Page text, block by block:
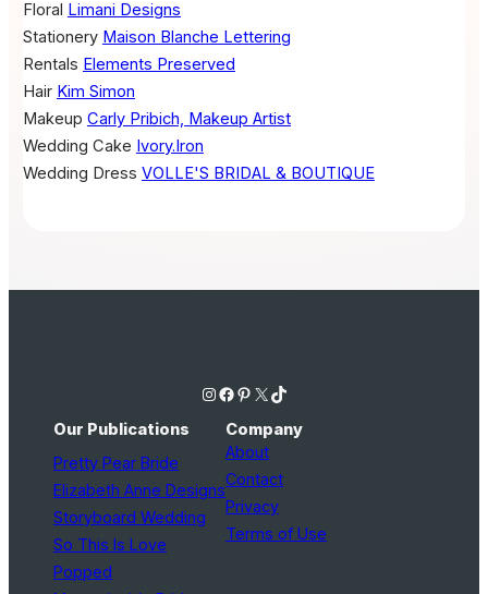
Floral Limani Designs
Stationery Maison Blanche Lettering
Rentals Elements Preserved
Hair Kim Simon
Makeup Carly Pribich, Makeup Artist
Wedding Cake Ivory.Iron
Wedding Dress VOLLE'S BRIDAL & BOUTIQUE
Instagram Facebook Pinterest X TikTok
Our Publications
Pretty Pear Bride
Elizabeth Anne Designs
Storyboard Wedding
So This Is Love
Popped
Company
About
Contact
Privacy
Terms of Use